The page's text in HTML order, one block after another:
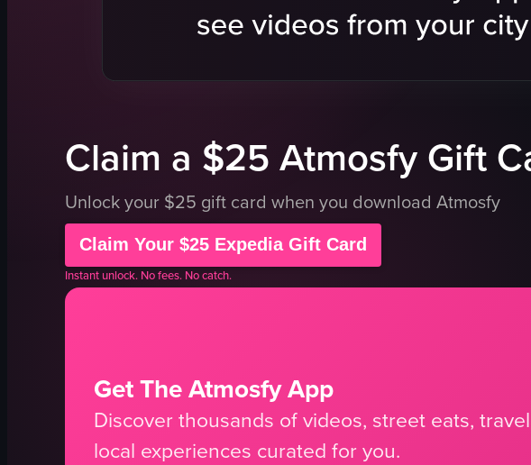
meat slices
sushi
conveyor belt sushi
Supreme Salmon Roll
Claim a $25 Atmosfy Gift
Unlock your $25 gift card when you download Atmosfy
Claim Your $25 Expedia Gift Card
Instant unlock. No fees. No catch.
Get The Atmosfy App
Discover thousands of videos, street eats,
local experiences curated for you.